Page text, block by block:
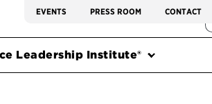
EVENTS PRESS ROOM CONTACT
Leadership Institute®